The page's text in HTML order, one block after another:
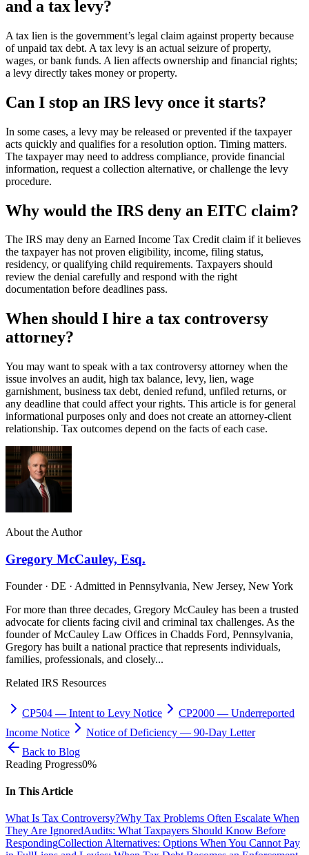
and a tax levy?
A tax lien is the government’s legal claim against property because
of unpaid tax debt. A tax levy is an actual seizure of property,
wages, or bank funds. A lien affects ownership and financial rights;
a levy directly takes money or property.
Can I stop an IRS levy once it starts?
In some cases, a levy may be released or prevented if the taxpayer
acts quickly and qualifies for a resolution option. Timing matters.
The taxpayer may need to address compliance, provide financial
information, request a collection alternative, or challenge the levy
procedure.
Why would the IRS deny an EITC claim?
The IRS may deny an Earned Income Tax Credit claim if it believes
the taxpayer has not proven eligibility, income, filing status,
residency, or qualifying child requirements. Taxpayers should
review the denial carefully and respond with the right
documentation before deadlines pass.
When should I hire a tax controversy
attorney?
You may want to speak with a tax controversy attorney when the
issue involves an audit, high tax balance, levy, lien, wage
garnishment, business tax debt, denied refund, unfiled returns, or
any deadline that could affect your rights. This article is for general
informational purposes only and does not create an attorney-client
relationship. Tax outcomes depend on the facts of each case.
About the Author
Gregory McCauley, Esq.
Founder · DE · Admitted in Pennsylvania, New Jersey, New York
For more than three decades, Gregory McCauley has been a trusted
advocate for clients facing civil and criminal tax challenges. As the
founder of McCauley Law Offices in Chadds Ford, Pennsylvania,
Gregory has built a national practice that represents individuals,
families, professionals, and closely...
Related IRS Resources
CP504 — Intent to Levy Notice CP2000 — Underreported
Income Notice
Notice of Deficiency — 90-Day Letter
Back to Blog
Reading Progress0%
In This Article
What Is Tax Controversy?Why Tax Problems Often Escalate When
They Are IgnoredAudits: What Taxpayers Should Know Before
RespondingCollection Alternatives: Options When You Cannot Pay